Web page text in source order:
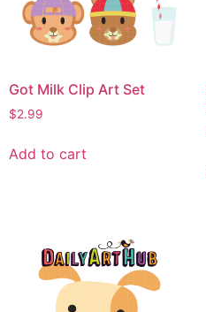
Got Milk Clip Art Set
$2.99
Add to cart